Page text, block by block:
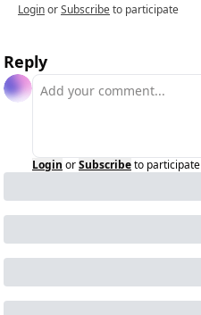
LoginorSubscribeto participate
Reply
Login orSubscribeto participate